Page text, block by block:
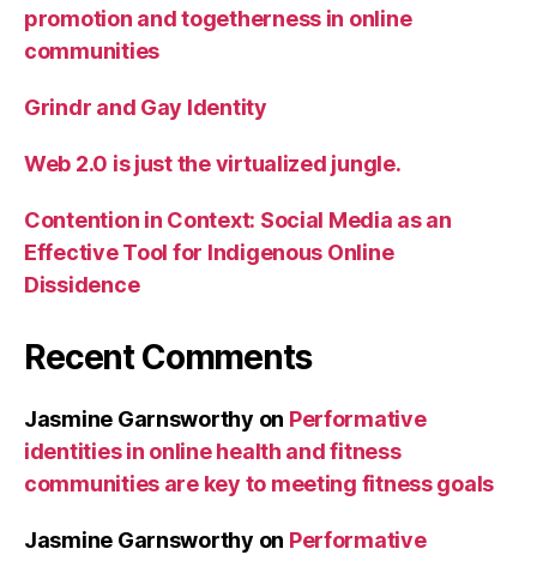
promotion and togetherness in online
communities
Grindr and Gay Identity
Web 2.0 is just the virtualized jungle.
Contention in Context: Social Media as an
Effective Tool for Indigenous Online
Dissidence
Recent Comments
Jasmine Garnsworthy on Performative
identities in online health and fitness
communities are key to meeting fitness goals
Jasmine Garnsworthy on Performative